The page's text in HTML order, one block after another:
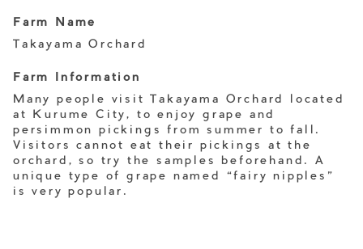
Farm Name
Takayama Orchard
Farm Information
Many people visit Takayama Orchard located
at Kurume City, to enjoy grape and
persimmon pickings from summer to fall.
Visitors cannot eat their pickings at the
orchard, so try the samples beforehand. A
unique type of grape named “fairy nipples”
is very popular.